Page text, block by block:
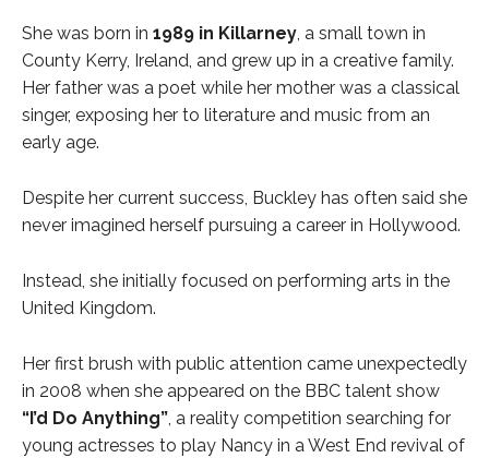
She was born in 1989 in Killarney, a small town in
County Kerry, Ireland, and grew up in a creative family.
Her father was a poet while her mother was a classical
singer, exposing her to literature and music from an
early age.
Despite her current success, Buckley has often said she
never imagined herself pursuing a career in Hollywood.
Instead, she initially focused on performing arts in the
United Kingdom.
Her first brush with public attention came unexpectedly
in 2008 when she appeared on the BBC talent show
“I’d Do Anything”, a reality competition searching for
young actresses to play Nancy in a West End revival of